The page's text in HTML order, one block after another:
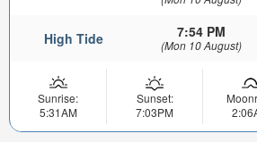
High Tide 7:54 PM
(Mon 10 August)
Sunrise:
5:31AM
Sunset:
7:03PM